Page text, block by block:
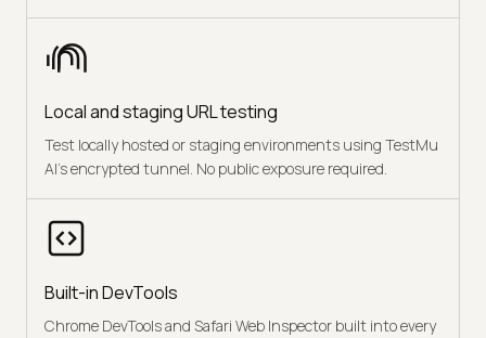
Local and staging URL testing
Test locally hosted or staging environments using TestMu
AI's encrypted tunnel. No public exposure required.
Built-in DevTools
Chrome DevTools and Safari Web Inspector built into every